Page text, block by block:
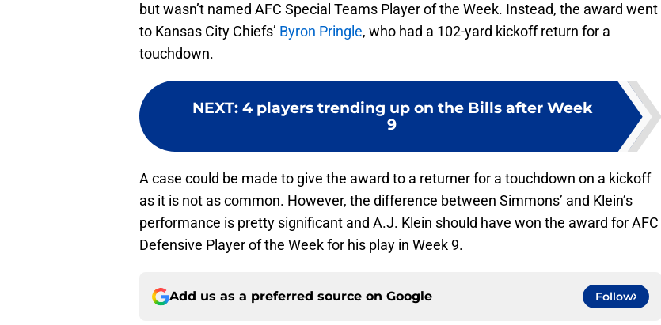
but wasn’t named AFC Special Teams Player of the Week. Instead, the award went
to Kansas City Chiefs’ Byron Pringle, who had a 102-yard kickoff return for a
touchdown.
NEXT: 4 players trending up on the Bills after Week
9
A case could be made to give the award to a returner for a touchdown on a kickoff
as it is not as common. However, the difference between Simmons’ and Klein’s
performance is pretty significant and A.J. Klein should have won the award for AFC
Defensive Player of the Week for his play in Week 9.
Add us as a preferred source on Google Follow